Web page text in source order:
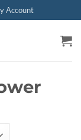
Account